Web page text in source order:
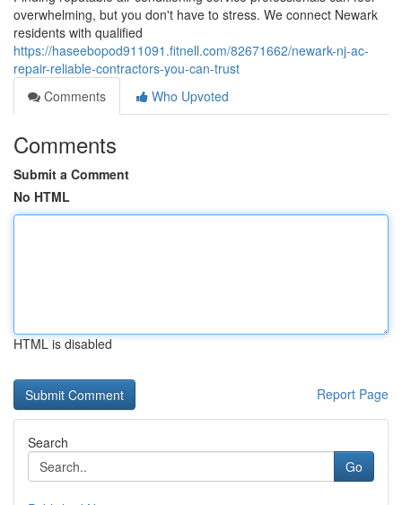
overwhelming, but you don't have to stress. We connect Newark
residents with qualified
https://haseebopod911091.fitnell.com/82671662/newark-nj-ac-
repair-reliable-contractors-you-can-trust
Comments
Who Upvoted
Comments
Submit a Comment
No HTML
HTML is disabled
Report Page
Search
Go